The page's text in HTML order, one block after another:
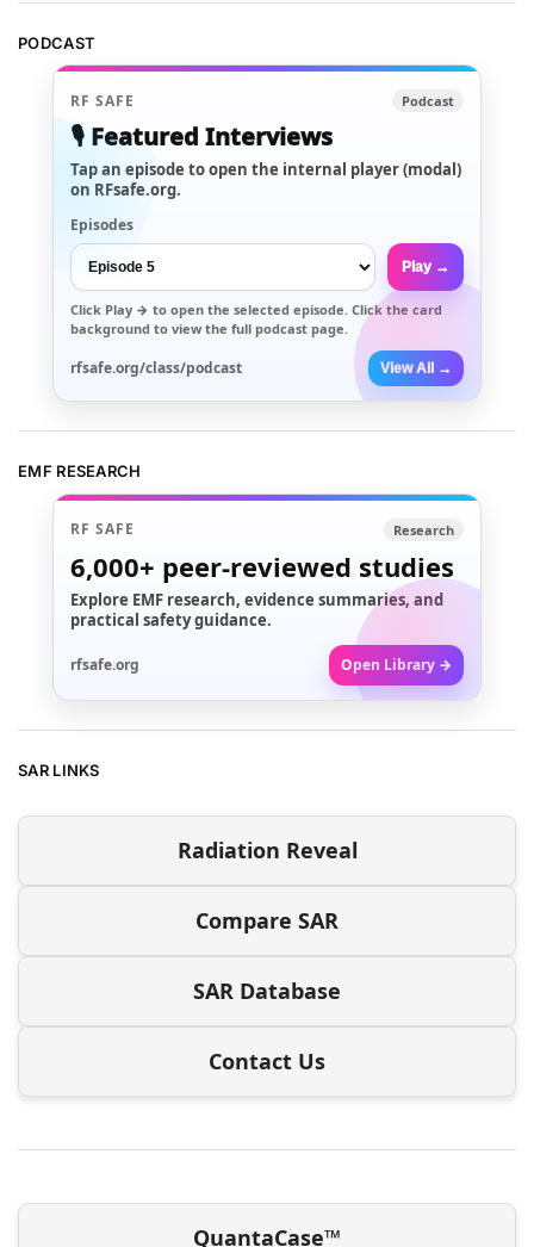
PODCAST
RF SAFE Podcast
🎙️ Featured Interviews
Tap an episode to open the internal player (modal)
on RFsafe.org.
Episodes
Play →
Click Play → to open the selected episode. Click the card
background to view the full podcast page.
rfsafe.org/class/podcast View All →
EMF RESEARCH
RF SAFE Research
6,000+ peer-reviewed studies
Explore EMF research, evidence summaries, and
practical safety guidance.
rfsafe.org Open Library →
SAR LINKS
Radiation Reveal
Compare SAR
SAR Database
Contact Us
QuantaCase™